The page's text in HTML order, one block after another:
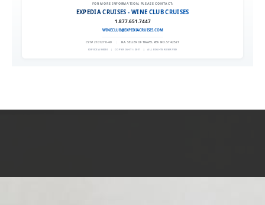
FOR MORE INFORMATION, PLEASE CONTACT:
EXPEDIA CRUISES - WINE CLUB CRUISES
1.877.651.7447
WINECLUB@EXPEDIACRUISES.COM
CST# 2101270-40 FLA. SELLER OF TRAVEL REF. NO. ST42527
EXPEDIA 90020 | COPYRIGHT © 2011 | ALL RIGHTS RESERVED